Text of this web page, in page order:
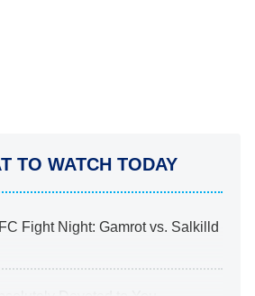
TO WATCH TODAY
Fight Night: Gamrot vs. Salkilld